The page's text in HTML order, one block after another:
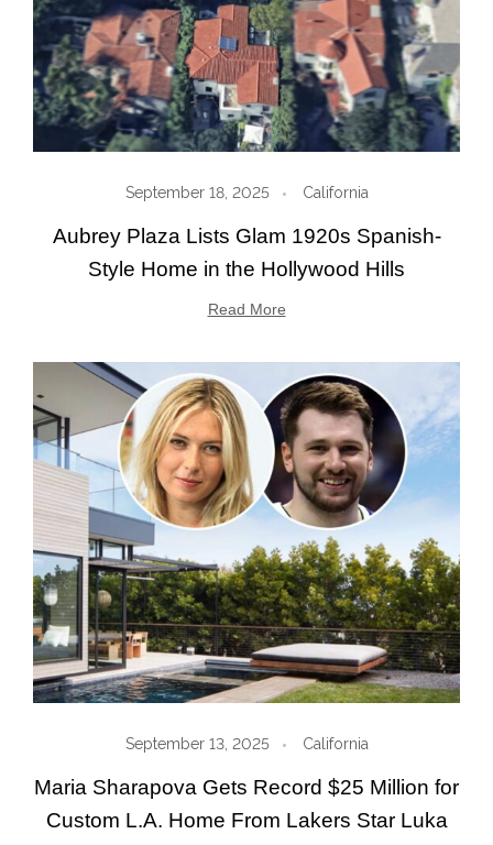
September 18, 2025 California
Aubrey Plaza Lists Glam 1920s Spanish-
Style Home in the Hollywood Hills
Read More
September 13, 2025 California
Maria Sharapova Gets Record $25 Million for
Custom L.A. Home From Lakers Star Luka